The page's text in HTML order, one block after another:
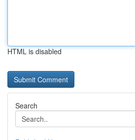
HTML is disabled
Search